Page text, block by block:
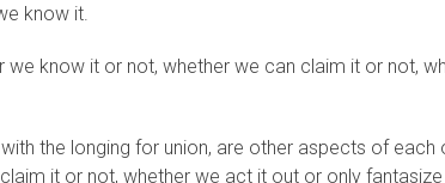
know it.
we know it or not, whether we can claim it or not,
the longing for union, are other aspects of each
it or not, whether we act it out or only fantasize